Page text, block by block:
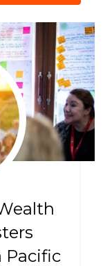
Pacific